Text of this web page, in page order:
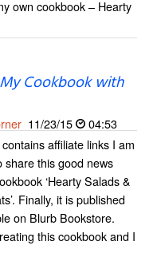
own cookbook – Hearty
Cookbook with
11/23/15
04:53
affiliate links I am
share this good news
‘Hearty Salads &
Finally, it is published
on Blurb Bookstore.
this cookbook and I